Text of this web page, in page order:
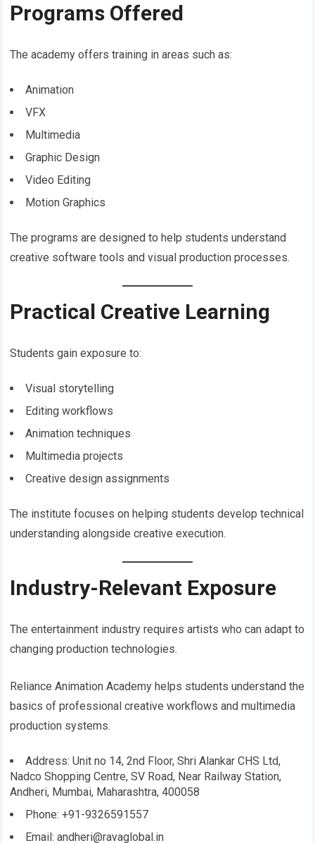
Programs Offered
The academy offers training in areas such as:
Animation
VFX
Multimedia
Graphic Design
Video Editing
Motion Graphics
The programs are designed to help students understand
creative software tools and visual production processes.
Practical Creative Learning
Students gain exposure to:
Visual storytelling
Editing workflows
Animation techniques
Multimedia projects
Creative design assignments
The institute focuses on helping students develop technical
understanding alongside creative execution.
Industry-Relevant Exposure
The entertainment industry requires artists who can adapt to
changing production technologies.
Reliance Animation Academy helps students understand the
basics of professional creative workflows and multimedia
production systems.
Address: Unit no 14, 2nd Floor, Shri Alankar CHS Ltd,
Nadco Shopping Centre, SV Road, Near Railway Station,
Andheri, Mumbai, Maharashtra, 400058
Phone: +91-9326591557
Email: andheri@ravaglobal.in